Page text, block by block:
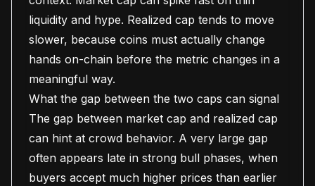
liquidity and hype. Realized cap tends to move
slower, because coins must actually change
hands on-chain before the metric changes in a
meaningful way.
What the gap between the two caps can signal
The gap between market cap and realized cap
can hint at crowd behavior. A very large gap
often appears late in strong bull phases, when
buyers accept much higher prices than earlier